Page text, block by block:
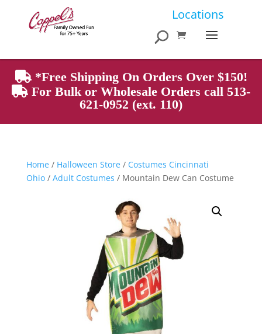
Locations
Products
search
*Free Shipping On Orders Over $150!
For Bulk or Wholesale Orders call 513-
621-0952 (ext. 110)
Home/ Halloween Store/ Costumes Cincinnati
Ohio/ Adult Costumes / Mountain Dew Can Costume